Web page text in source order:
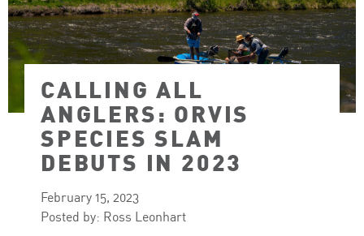
PHOTO: LOGAN ROBERTSON
CALLING ALL
ANGLERS: ORVIS
SPECIES SLAM
DEBUTS IN 2023
February 15, 2023
Posted by: Ross Leonhart